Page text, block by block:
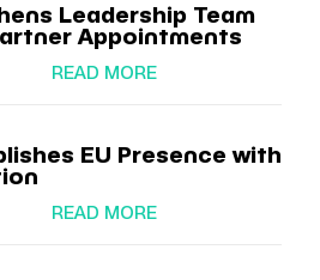
Leadership Team
Appointments
READ MORE
EU Presence with
READ MORE